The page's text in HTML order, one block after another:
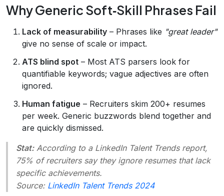
Why Generic Soft‑Skill Phrases Fail
Lack of measurability – Phrases like "great leader"
give no sense of scale or impact.
ATS blind spot – Most ATS parsers look for
quantifiable keywords; vague adjectives are often
ignored.
Human fatigue – Recruiters skim 200+ resumes
per week. Generic buzzwords blend together and
are quickly dismissed.
Stat:According to a LinkedIn Talent Trends report,
75% of recruiters say they ignore resumes that lack
specific achievements.
Source: LinkedIn Talent Trends 2024